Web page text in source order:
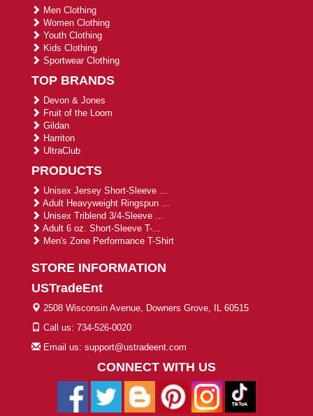
Men Clothing
Women Clothing
Youth Clothing
Kids Clothing
Sportwear Clothing
TOP BRANDS
Devon & Jones
Fruit of the Loom
Gildan
Harriton
UltraClub
PRODUCTS
Unisex Jersey Short-Sleeve ...
Adult Heavyweight Ringspun ...
Unisex Triblend 3/4-Sleeve ...
Adult 6 oz. Short-Sleeve T-...
Men's Zone Performance T-Shirt
STORE INFORMATION
USTradeEnt
2508 Wisconsin Avenue, Downers Grove, IL 60515
Call us: 734-526-0020
Email us: support@ustradeent.com
CONNECT WITH US